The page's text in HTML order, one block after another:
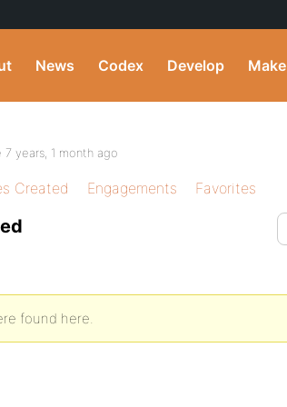
News Codex Develop Make
7 years, 1 month ago
Created Engagements Favorites
found here.